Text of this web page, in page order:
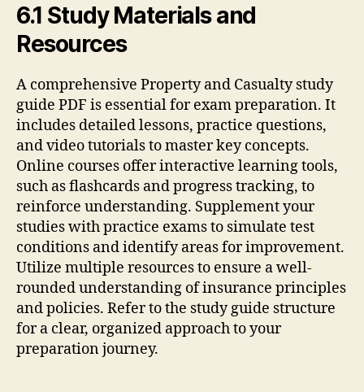
6.1 Study Materials and
Resources
A comprehensive Property and Casualty study
guide PDF is essential for exam preparation. It
includes detailed lessons, practice questions,
and video tutorials to master key concepts.
Online courses offer interactive learning tools,
such as flashcards and progress tracking, to
reinforce understanding. Supplement your
studies with practice exams to simulate test
conditions and identify areas for improvement.
Utilize multiple resources to ensure a well-
rounded understanding of insurance principles
and policies. Refer to the study guide structure
for a clear, organized approach to your
preparation journey.